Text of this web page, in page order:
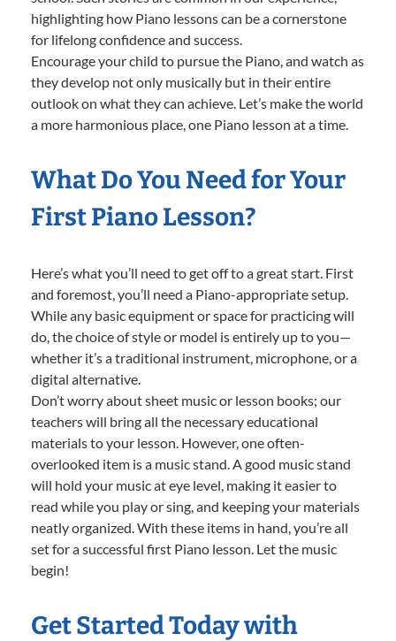
highlighting how Piano lessons can be a cornerstone
for lifelong confidence and success.
Encourage your child to pursue the Piano, and watch as
they develop not only musically but in their entire
outlook on what they can achieve. Let’s make the world
a more harmonious place, one Piano lesson at a time.
What Do You Need for Your
First Piano Lesson?
Here’s what you’ll need to get off to a great start. First
and foremost, you’ll need a Piano-appropriate setup.
While any basic equipment or space for practicing will
do, the choice of style or model is entirely up to you—
whether it’s a traditional instrument, microphone, or a
digital alternative.
Don’t worry about sheet music or lesson books; our
teachers will bring all the necessary educational
materials to your lesson. However, one often-
overlooked item is a music stand. A good music stand
will hold your music at eye level, making it easier to
read while you play or sing, and keeping your materials
neatly organized. With these items in hand, you’re all
set for a successful first Piano lesson. Let the music
begin!
Get Started Today with